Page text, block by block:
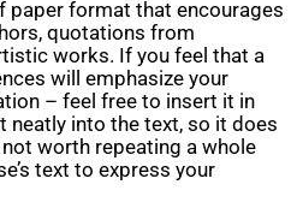
paper format that encourages
quotations from
works. If you feel that a
will emphasize your
– feel free to insert it in
neatly into the text, so it does
worth repeating a whole
text to express your